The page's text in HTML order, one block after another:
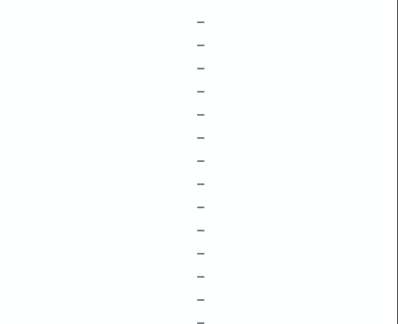
–
–
–
–
–
–
–
–
–
–
–
–
–